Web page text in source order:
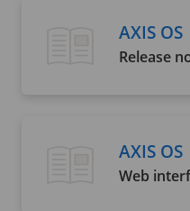
AXIS OS
Release
AXIS OS
Web